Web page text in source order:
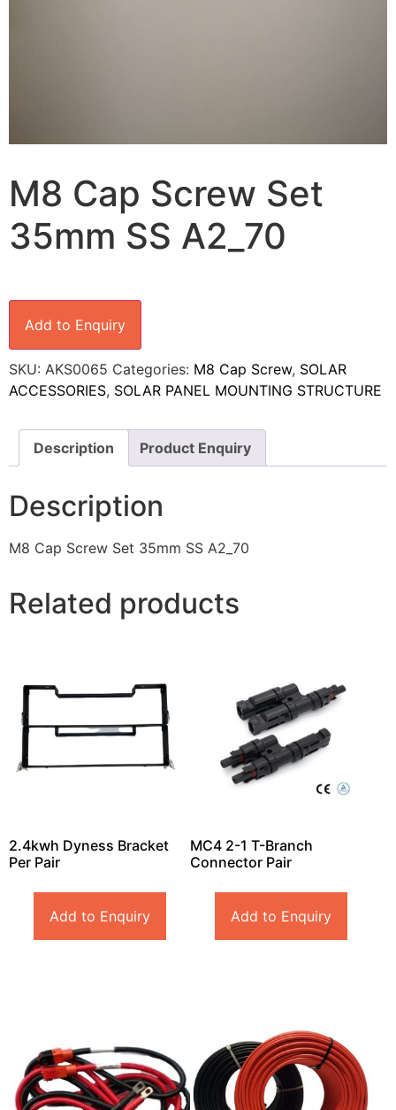
M8 Cap Screw Set
35mm SS A2_70
Add to Enquiry
SKU: AKS0065 Categories: M8 Cap Screw, SOLAR
ACCESSORIES, SOLAR PANEL MOUNTING STRUCTURE
Description Product Enquiry
Description
M8 Cap Screw Set 35mm SS A2_70
Related products
2.4kwh Dyness Bracket
Per Pair
Add to Enquiry
MC4 2-1 T-Branch
Connector Pair
Add to Enquiry